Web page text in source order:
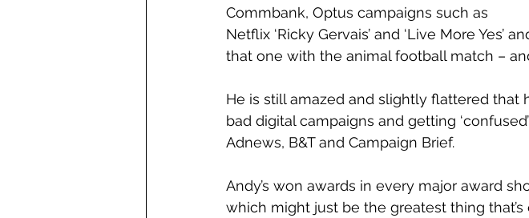
Commbank, Optus campaigns such as
Netflix ‘Ricky Gervais’ and ‘Live More Yes’
that one with the animal football match –
He is still amazed and slightly flattered that
bad digital campaigns and getting
Adnews, B&T and Campaign Brief.
Andy’s won awards in every major award
which might just be the greatest thing